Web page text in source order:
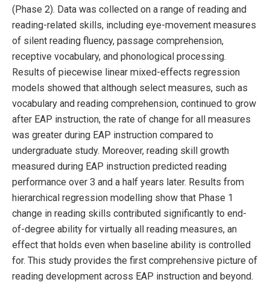
(Phase 2). Data was collected on a range of reading and
reading-related skills, including eye-movement measures
of silent reading fluency, passage comprehension,
receptive vocabulary, and phonological processing.
Results of piecewise linear mixed-effects regression
models showed that although select measures, such as
vocabulary and reading comprehension, continued to grow
after EAP instruction, the rate of change for all measures
was greater during EAP instruction compared to
undergraduate study. Moreover, reading skill growth
measured during EAP instruction predicted reading
performance over 3 and a half years later. Results from
hierarchical regression modelling show that Phase 1
change in reading skills contributed significantly to end-
of-degree ability for virtually all reading measures, an
effect that holds even when baseline ability is controlled
for. This study provides the first comprehensive picture of
reading development across EAP instruction and beyond.